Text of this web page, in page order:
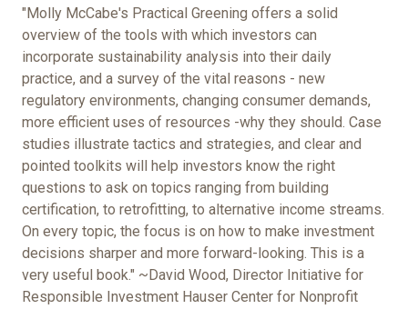
"Molly McCabe's Practical Greening offers a solid
overview of the tools with which investors can
incorporate sustainability analysis into their daily
practice, and a survey of the vital reasons - new
regulatory environments, changing consumer demands,
more efficient uses of resources -why they should. Case
studies illustrate tactics and strategies, and clear and
pointed toolkits will help investors know the right
questions to ask on topics ranging from building
certification, to retrofitting, to alternative income streams.
On every topic, the focus is on how to make investment
decisions sharper and more forward-looking. This is a
very useful book." ~David Wood, Director Initiative for
Responsible Investment Hauser Center for Nonprofit